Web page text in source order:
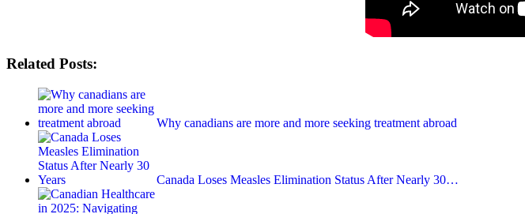
Related Posts:
Why canadians are more and more seeking treatment abroad
Canada Loses Measles Elimination Status After Nearly 30…